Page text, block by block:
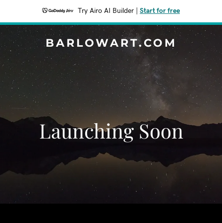
Try Airo AI Builder Start for free
BARLOWART.COM
Launching Soon